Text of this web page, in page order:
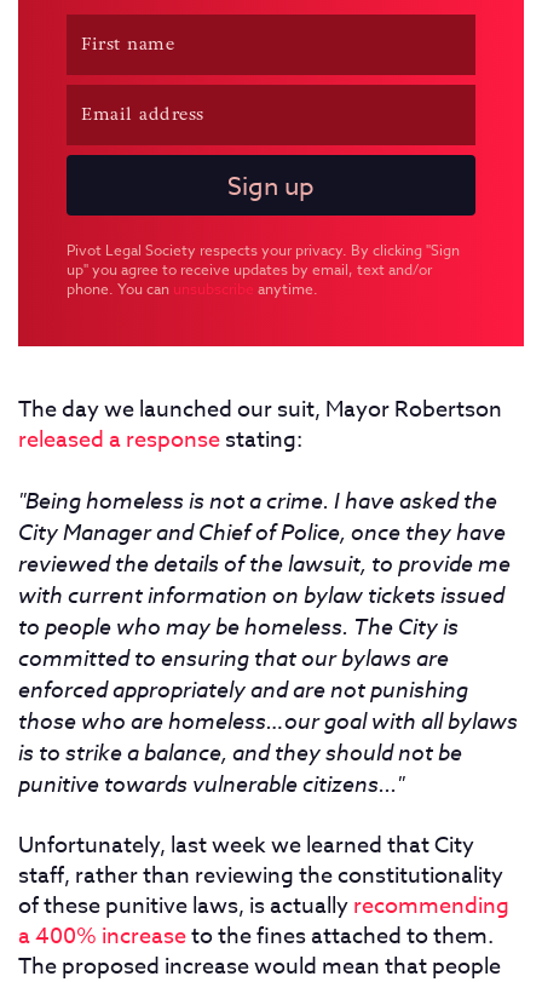
Pivot Legal Society respects your privacy. By clicking "Sign
up" you agree to receive updates by email, text and/or
phone. You can unsubscribe anytime.
The day we launched our suit, Mayor Robertson
released a responsestating:
"Being homeless is not a crime. I have asked the
City Manager and Chief of Police, once they have
reviewed the details of the lawsuit, to provide me
with current information on bylaw tickets issued
to people who may be homeless. The City is
committed to ensuring that our bylaws are
enforced appropriately and are not punishing
those who are homeless…our goal with all bylaws
is to strike a balance, and they should not be
punitive towards vulnerable citizens..."
Unfortunately, last week we learned that City
staff, rather than reviewing the constitutionality
of these punitive laws, is actuallyrecommending
a 400% increaseto the fines attached to them.
The proposed increase would mean that people